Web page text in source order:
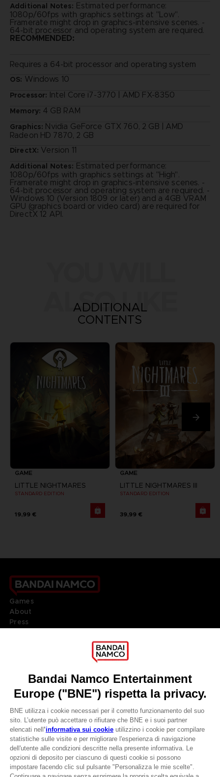
CLUB! Vantaggio
-20%
Additional Notes: Estimated performance:
1080p/60fps with graphics settings at "Low".
Framerate might drop in graphics-intensive scenes. -
64-bit processor and operating system are required.
RECOMMENDED:
Requires a 64-bit processor and operating system
OS: Windows 10
Processor: Intel Core i7-3770 | AMD FX-8350
Memory: 4 GB RAM
Graphics: Nvidia GeForce GTX 760, 2 GB | AMD
Radeon HD 7870, 2 GB
DirectX: Version 11
Additional Notes: Estimated performance:
1080p/60fps with graphics settings at "High".
Framerate might drop in graphics-intensive scenes. -
64-bit processor and operating system are required. -
Windows 10 (Version 1809 or later) and a 4GB VRAM
GPU (graphics board or video card) are required for
DirectX 12 API.
ALSO LIKE
ADDITIONAL
CONTENTS
GAME
LITTLE NIGHTMARES
STANDARD EDITION
19,99 €
GAME
LITTLE NIGHTMARES III
STANDARD EDITION
39,99 €
Games
About
Press
DO YOU HAVE A QUESTION?
REGISTER A GAME
JOIN THE CLUB!
LANGUAGESITALIANO
Terms of sales Global-e
Privacy policy Global-e
Legal documentation